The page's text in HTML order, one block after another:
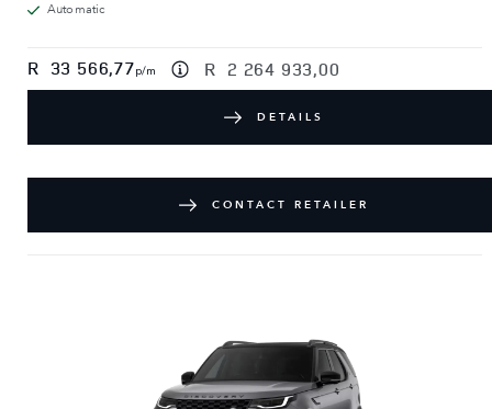
Automatic
R 33 566,77 p/m R 2 264 933,00
DETAILS
CONTACT RETAILER